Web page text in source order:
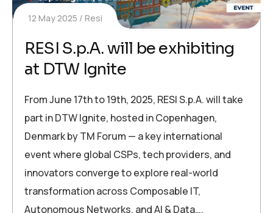
12 May 2025 Resi
RESI S.p.A. will be exhibiting
at DTW Ignite
From June 17th to 19th, 2025, RESI S.p.A. will take
part in DTW Ignite, hosted in Copenhagen,
Denmark by TM Forum — a key international
event where global CSPs, tech providers, and
innovators converge to explore real-world
transformation across Composable IT,
Autonomous Networks, and AI & Data….